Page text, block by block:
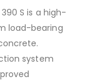
S is a high-
load-bearing
system